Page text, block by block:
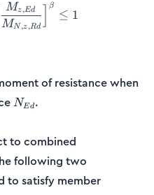
MN ,z,Rd
Mz,Ed
β
≤ 1
of resistance when
N_{Ed}
NEd.
to combined
following two
to satisfy member